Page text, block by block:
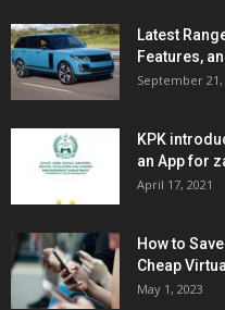
Latest
Features,
September 21,
KPK
an App for
April 17, 2021
How to
Cheap
May 1, 2023